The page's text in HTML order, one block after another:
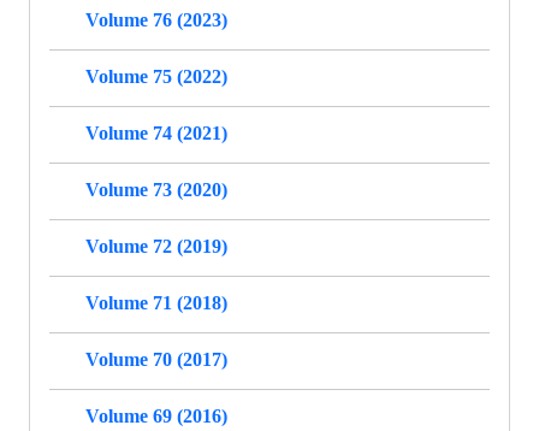
Volume 76 (2023)
Volume 75 (2022)
Volume 74 (2021)
Volume 73 (2020)
Volume 72 (2019)
Volume 71 (2018)
Volume 70 (2017)
Volume 69 (2016)